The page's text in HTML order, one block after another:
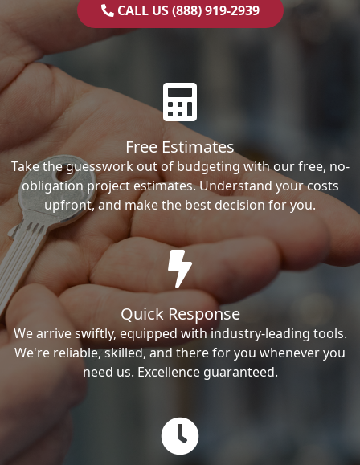
CALL US (888) 919-2939
Free Estimates
Take the guesswork out of budgeting with our free, no-
obligation project estimates. Understand your costs
upfront, and make the best decision for you.
Quick Response
We arrive swiftly, equipped with industry-leading tools.
We're reliable, skilled, and there for you whenever you
need us. Excellence guaranteed.